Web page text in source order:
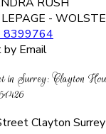
LEPAGE -
8399764
by Email
in Surrey: Clayton
Clayton Surrey